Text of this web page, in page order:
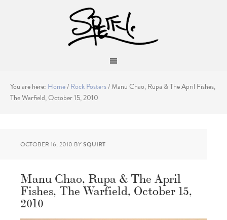
You are here: Home/Rock Posters/Manu Chao, Rupa & The April Fishes,
The Warfield, October 15, 2010
OCTOBER 16, 2010 BYSQUIRT
Manu Chao, Rupa & The April
Fishes, The Warfield, October 15,
2010